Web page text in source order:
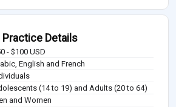
Practice Details
- $100 USD
English and French
(14 to 19) and Adults (20 to 64)
and Women